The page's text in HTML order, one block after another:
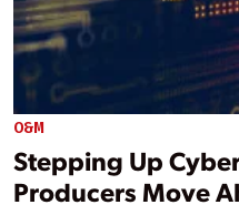
O&M
Stepping Up
Producers Move